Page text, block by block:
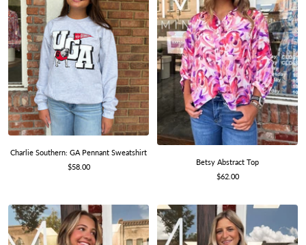
Charlie Southern: GA Pennant Sweatshirt
Sale
$58.00
Betsy Abstract Top
Sale
$62.00